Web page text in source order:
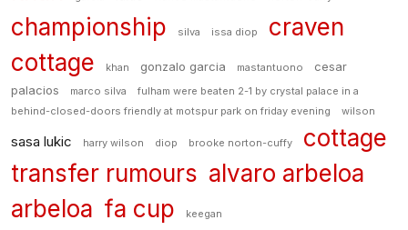
championship silva issa diop
craven
cottage
khan gonzalo garcia mastantuono
cesar
palacios
marco silva
fulham were beaten 2-1 by crystal palace in a
behind-closed-doors friendly at motspur park on friday evening
wilson
sasa lukic harry wilson diop brooke norton-cuffy
cottage
transfer rumours alvaro arbeloa
arbeloa fa cup keegan